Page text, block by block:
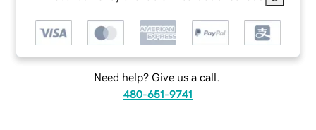
Need help? Give us a call.
480-651-9741